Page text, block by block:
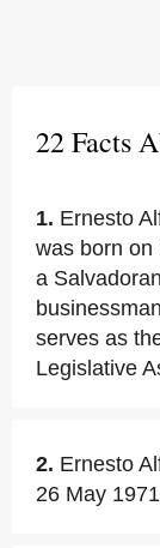
22 Facts
1. Ernesto
was born on
a
serves as
Legislative
2. Ernesto
26 May